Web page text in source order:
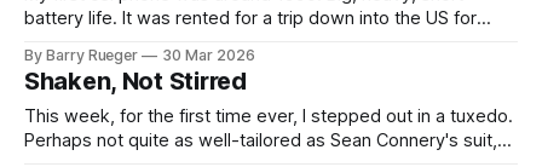
battery life. It was rented for a trip down into the US for
stuff for some Toronto area tourism outfit. The phone
proved invaluable when the rented van died along highway
400 between
By Barry Rueger 30 Mar 2026
Shaken, Not Stirred
This week, for the first time ever, I stepped out in a tuxedo.
Perhaps not quite as well-tailored as Sean Connery's suit,